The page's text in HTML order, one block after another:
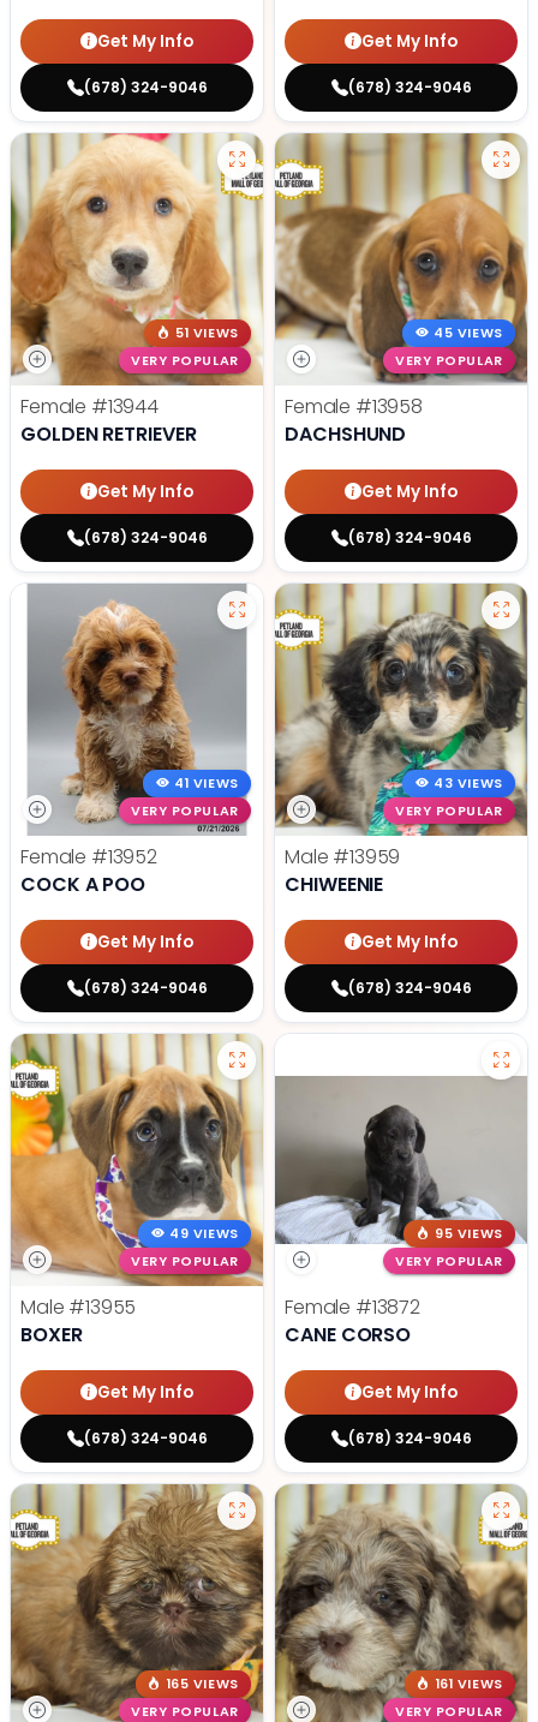
Get My Info
(678) 324-9046
Get My Info
(678) 324-9046
51 VIEWS
VERY POPULAR
Female #13944
GOLDEN RETRIEVER
Get My Info
(678) 324-9046
45 VIEWS
VERY POPULAR
Female #13958
DACHSHUND
Get My Info
(678) 324-9046
41 VIEWS
VERY POPULAR
Female #13952
COCK A POO
Get My Info
(678) 324-9046
43 VIEWS
VERY POPULAR
Male #13959
CHIWEENIE
Get My Info
(678) 324-9046
49 VIEWS
VERY POPULAR
Male #13955
BOXER
Get My Info
(678) 324-9046
95 VIEWS
VERY POPULAR
Female #13872
CANE CORSO
Get My Info
(678) 324-9046
165 VIEWS
VERY POPULAR
161 VIEWS
VERY POPULAR